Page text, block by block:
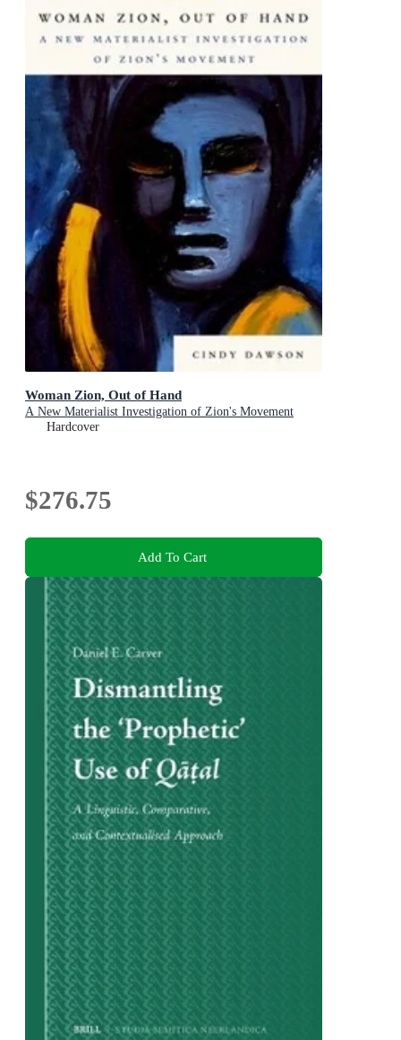
Woman Zion, Out of Hand
A New Materialist Investigation of Zion's Movement
Hardcover
$276.75
Add To Cart